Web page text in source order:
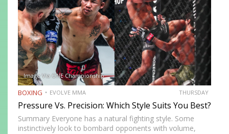
Image Via ONE Championship
BOXING EVOLVE MMA THURSDAY
Pressure Vs. Precision: Which Style Suits You Best?
Summary Everyone has a natural fighting style. Some
instinctively look to bombard opponents with volume,